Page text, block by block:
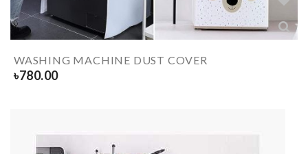
WASHING MACHINE DUST COVER
৳780.00